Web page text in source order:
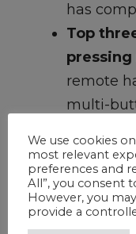
has
Top
remote
multi-
timeout
remote
soundbar
We use cookies
most relevant
preferences and
All”, you consent
However, you
provide a